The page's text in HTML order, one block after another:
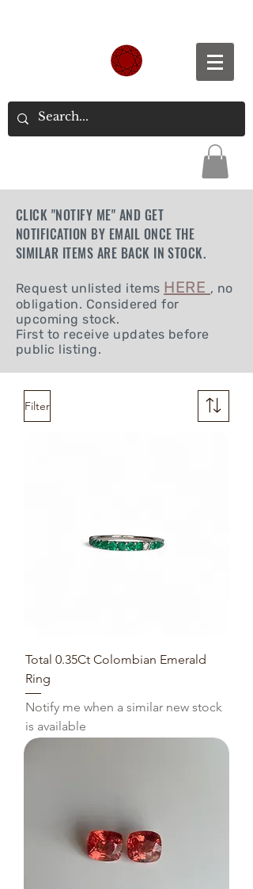
CLICK "NOTIFY ME" AND GET
NOTIFICATION BY EMAIL ONCE THE
SIMILAR ITEMS ARE BACK IN STOCK.
Request unlisted items HERE , no
obligation. Considered for
upcoming stock.
First to receive updates before
public listing.
Filter
Total 0.35Ct Colombian Emerald
Ring
Notify me when a similar new stock
is available